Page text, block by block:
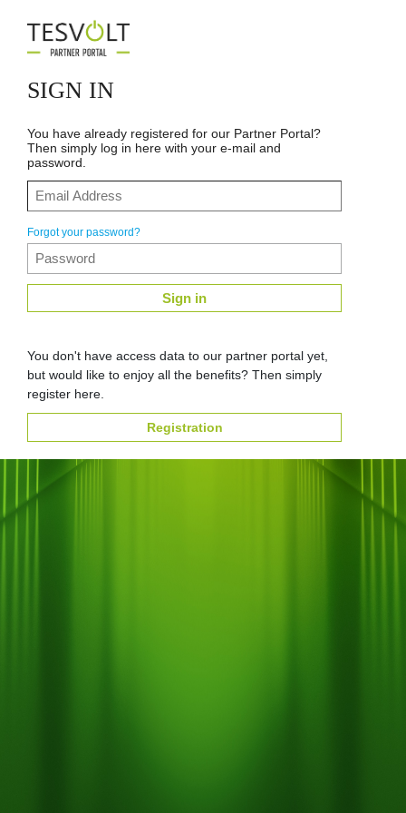
SIGN IN
You have already registered for our Partner Portal?
Then simply log in here with your e-mail and
password.
Forgot your password?
Sign in
You don't have access data to our partner portal yet,
but would like to enjoy all the benefits? Then simply
register here.
Registration